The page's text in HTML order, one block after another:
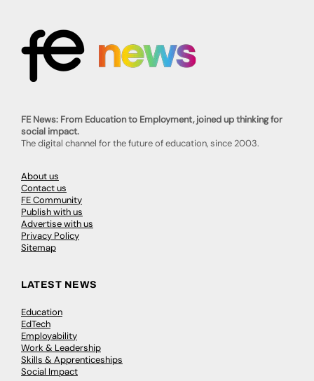
FE News: From Education to Employment, joined up thinking for
social impact.
The digital channel for the future of education, since 2003.
About us
Contact us
FE Community
Publish with us
Advertise with us
Privacy Policy
Sitemap
LATEST NEWS
Education
EdTech
Employability
Work & Leadership
Skills & Apprenticeships
Social Impact